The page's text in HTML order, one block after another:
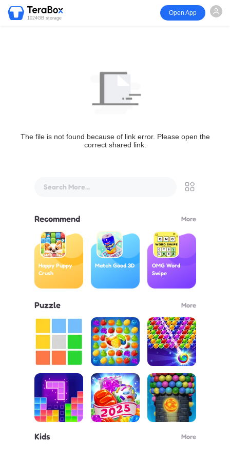
1024GB storage
Open App
The file is not found because of link error. Please open the
correct shared link.